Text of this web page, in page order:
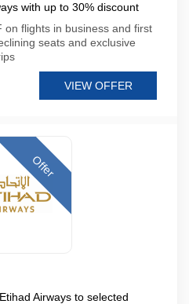
with up to 30% discount
flights in business and first
seats and exclusive
VIEW OFFER
Offer
Airways to selected